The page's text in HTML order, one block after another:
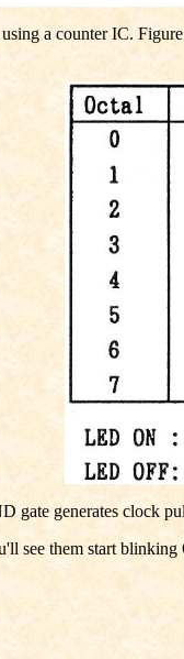
a counter IC.
gate generates clock
see them start